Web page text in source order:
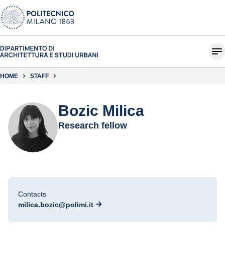
HOME STAFF
Bozic Milica
Research fellow
Contacts
milica.bozic@polimi.it